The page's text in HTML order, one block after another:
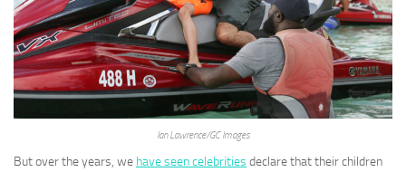
Ian Lawrence/GC Images
But over the years, we have seen celebrities declare that their children